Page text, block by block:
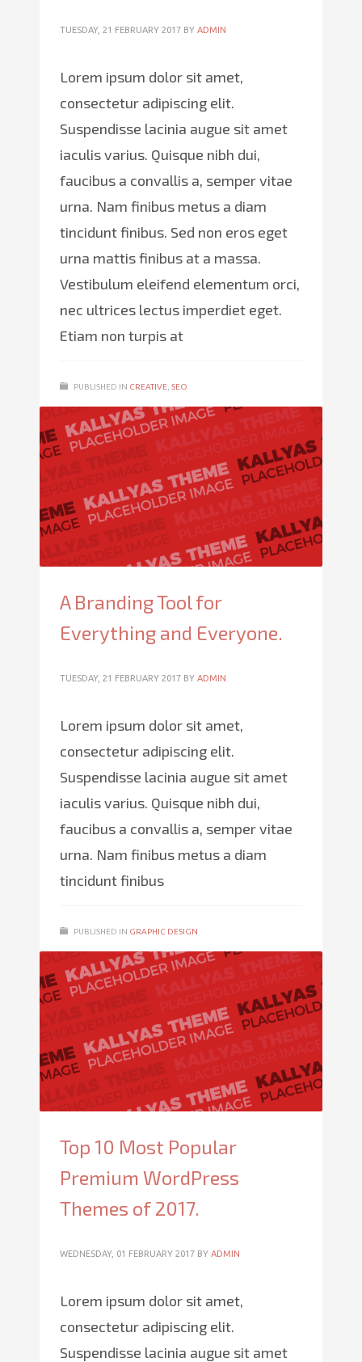
TUESDAY, 21 FEBRUARY 2017 BY ADMIN
Lorem ipsum dolor sit amet,
consectetur adipiscing elit.
Suspendisse lacinia augue sit amet
iaculis varius. Quisque nibh dui,
faucibus a convallis a, semper vitae
urna. Nam finibus metus a diam
tincidunt finibus. Sed non eros eget
urna mattis finibus at a massa.
Vestibulum eleifend elementum orci,
nec ultrices lectus imperdiet eget.
Etiam non turpis at
PUBLISHED IN CREATIVE, SEO
A Branding Tool for
Everything and Everyone.
TUESDAY, 21 FEBRUARY 2017 BY ADMIN
Lorem ipsum dolor sit amet,
consectetur adipiscing elit.
Suspendisse lacinia augue sit amet
iaculis varius. Quisque nibh dui,
faucibus a convallis a, semper vitae
urna. Nam finibus metus a diam
tincidunt finibus
PUBLISHED IN GRAPHIC DESIGN
Top 10 Most Popular
Premium WordPress
Themes of 2017.
WEDNESDAY, 01 FEBRUARY 2017 BY ADMIN
Lorem ipsum dolor sit amet,
consectetur adipiscing elit.
Suspendisse lacinia augue sit amet